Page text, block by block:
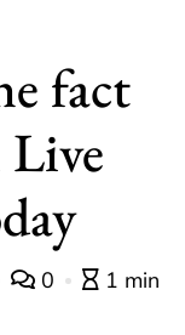
fact
0
1 min